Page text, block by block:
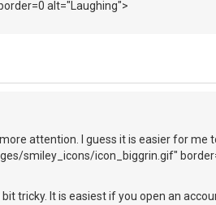
alt="Laughing">
attention. I guess it is easier for me
smiley_icons/icon_biggrin.gif"
tricky. It is easiest if you open an